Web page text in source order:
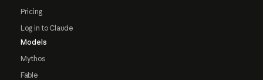
Pricing
Log in to Claude
Models
Mythos
Fable